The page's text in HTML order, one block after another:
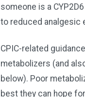
someone is a
to reduced analgesic
CPIC-related
metabolizers (and
below). Poor
best they can hope